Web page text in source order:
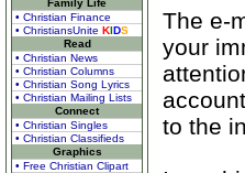
Family Life
• Christian Finance
• ChristiansUnite KIDS
Read
• Christian News
• Christian Columns
• Christian Song Lyrics
• Christian Mailing Lists
Connect
• Christian Singles
• Christian Classifieds
Graphics
• Free Christian Clipart
The e-
your
to the